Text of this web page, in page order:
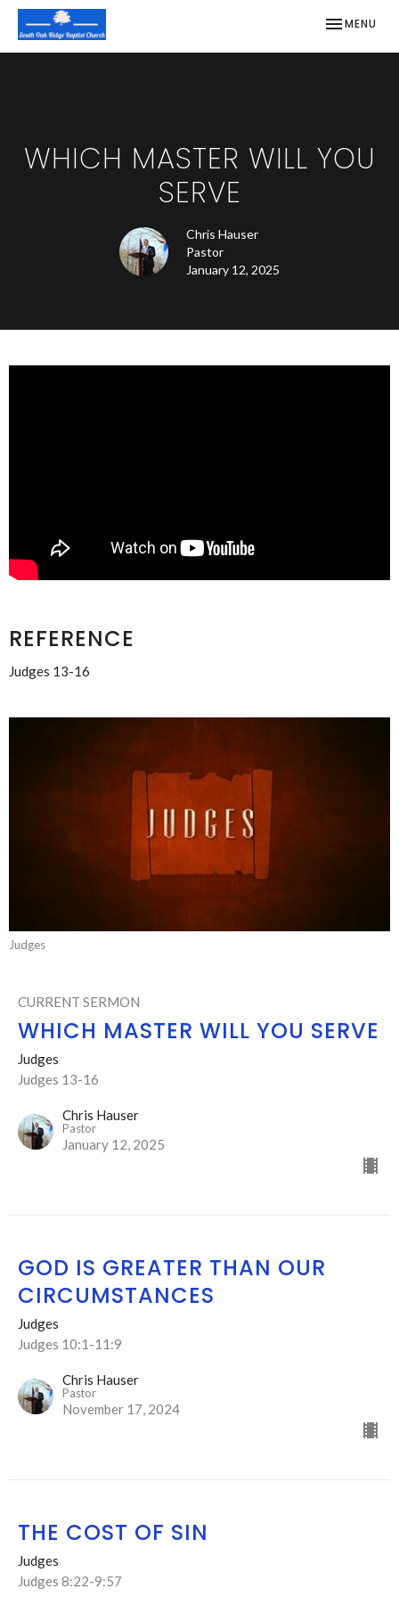
TOGGLE
MENU
WHICH MASTER WILL YOU
SERVE
Chris Hauser
Pastor
January 12, 2025
REFERENCE
Judges 13-16
Judges
CURRENT SERMON
WHICH MASTER WILL YOU SERVE
Judges
Judges 13-16
Chris Hauser
Pastor
January 12, 2025
GOD IS GREATER THAN OUR
CIRCUMSTANCES
Judges
Judges 10:1-11:9
Chris Hauser
Pastor
November 17, 2024
THE COST OF SIN
Judges
Judges 8:22-9:57